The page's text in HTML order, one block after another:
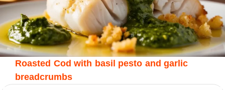
Roasted Cod with basil pesto and garlic
breadcrumbs